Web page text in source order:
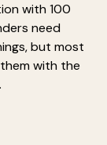
with 100
need
but most
with the